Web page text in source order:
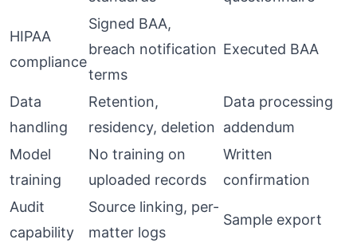
HIPAA
compliance
Signed BAA,
breach notification
terms
Executed BAA
Data
handling
Retention,
residency, deletion
Data processing
addendum
Model
training
No training on
uploaded records
Written
confirmation
Audit
capability
Source linking, per-
matter logs
Sample export